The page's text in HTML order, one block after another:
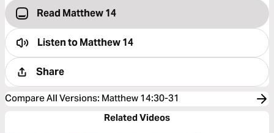
Read Matthew 14
Listen toMatthew 14
Share
Compare All Versions: Matthew 14:30-31
Related Videos